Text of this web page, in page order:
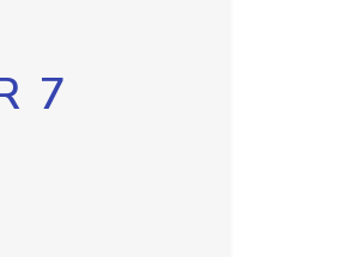
7